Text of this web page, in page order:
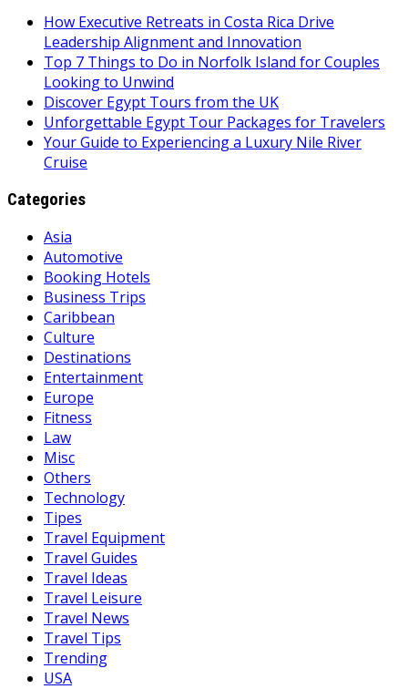
How Executive Retreats in Costa Rica Drive
Leadership Alignment and Innovation
Top 7 Things to Do in Norfolk Island for Couples
Looking to Unwind
Discover Egypt Tours from the UK
Unforgettable Egypt Tour Packages for Travelers
Your Guide to Experiencing a Luxury Nile River
Cruise
Categories
Asia
Automotive
Booking Hotels
Business Trips
Caribbean
Culture
Destinations
Entertainment
Europe
Fitness
Law
Misc
Others
Technology
Tipes
Travel Equipment
Travel Guides
Travel Ideas
Travel Leisure
Travel News
Travel Tips
Trending
USA